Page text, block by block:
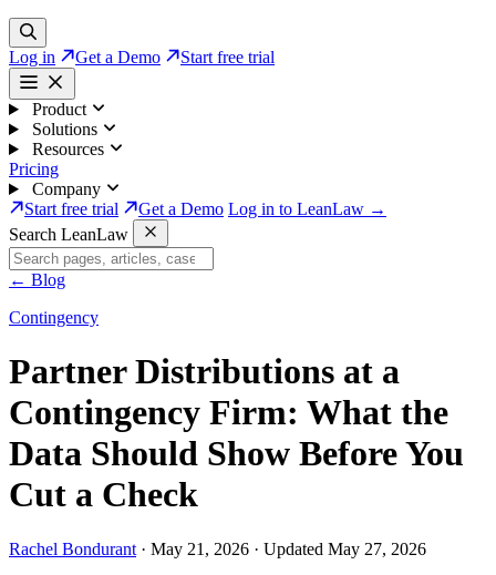
Log in Get a Demo Start free trial
Product
Solutions
Resources
Pricing
Company
Start free trial
Get a Demo Log in to LeanLaw →
Search LeanLaw
← Blog
Contingency
Partner Distributions at a
Contingency Firm: What the
Data Should Show Before You
Cut a Check
Rachel Bondurant · May 21, 2026 · Updated May 27, 2026